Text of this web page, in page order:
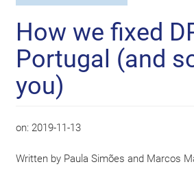
How we fixed
Portugal (and
you)
on: 2019-11-13
Written by Paula Simões and Marcos